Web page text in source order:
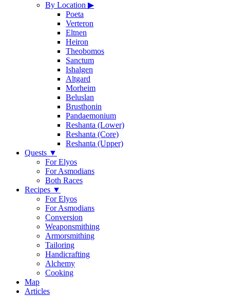
By Location ▶
Poeta
Verteron
Eltnen
Heiron
Theobomos
Sanctum
Ishalgen
Altgard
Morheim
Beluslan
Brusthonin
Pandaemonium
Reshanta (Lower)
Reshanta (Core)
Reshanta (Upper)
Quests ▼
For Elyos
For Asmodians
Both Races
Recipes ▼
For Elyos
For Asmodians
Conversion
Weaponsmithing
Armorsmithing
Tailoring
Handicrafting
Alchemy
Cooking
Map
Articles